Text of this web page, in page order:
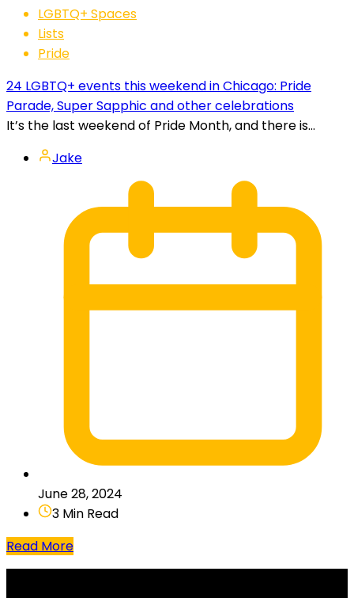
LGBTQ+ Spaces
Lists
Pride
24 LGBTQ+ events this weekend in Chicago: Pride
Parade, Super Sapphic and other celebrations
It’s the last weekend of Pride Month, and there is...
Jake
June 28, 2024
3 Min Read
Read More